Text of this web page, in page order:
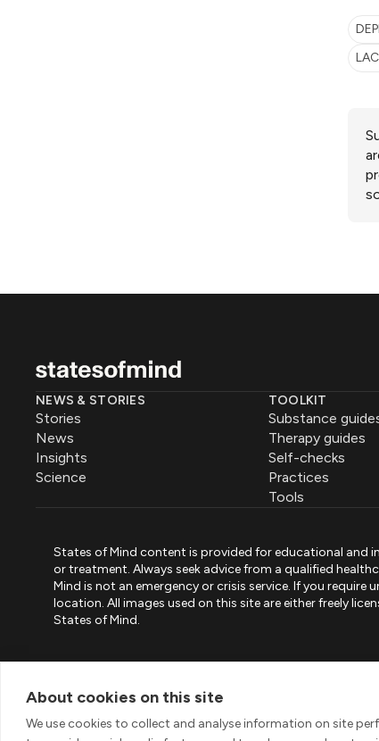
About cookies on this site
We use cookies to collect and analyse information on site
NEWS & STORIES
Stories
News
Insights
Science
TOOLKIT
Substance
Therapy guides
Self-checks
Practices
Tools
States of Mind/ Psystandard
States of Mind content is provided for educational and
or treatment. Always seek advice from a qualified
Mind is not an emergency or crisis service. If you
location. All images used on this site are either freely
States of Mind.
© 2026 Pink Elephant, Unipessoal Lda. All rights